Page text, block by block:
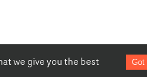
we give you the best
Got